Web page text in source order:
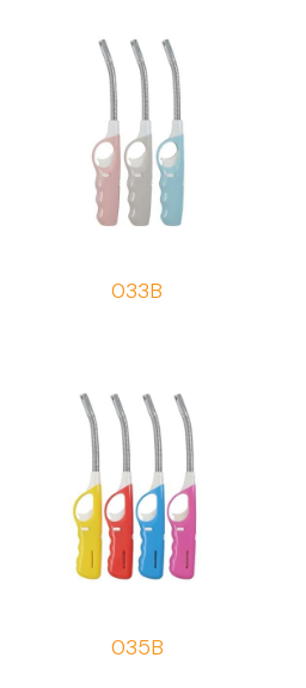
033B
035B